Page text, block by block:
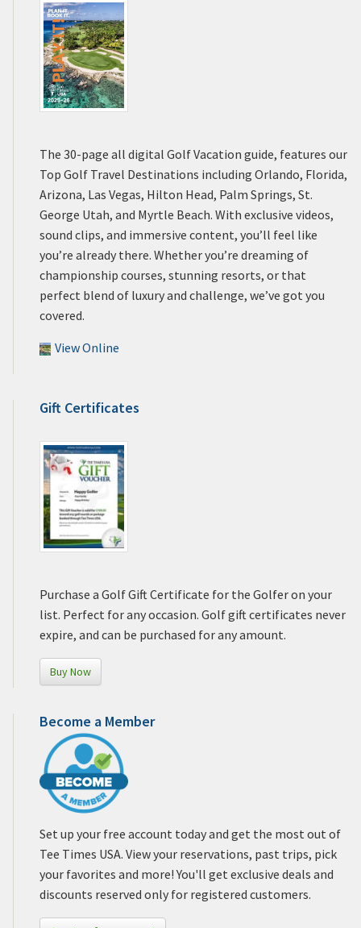
The 30-page all digital Golf Vacation guide, features our
Top Golf Travel Destinations including Orlando, Florida,
Arizona, Las Vegas, Hilton Head, Palm Springs, St.
George Utah, and Myrtle Beach. With exclusive videos,
sound clips, and immersive content, you’ll feel like
you’re already there. Whether you’re dreaming of
championship courses, stunning resorts, or that
perfect blend of luxury and challenge, we’ve got you
covered.
View Online
Gift Certificates
Purchase a Golf Gift Certificate for the Golfer on your
list. Perfect for any occasion. Golf gift certificates never
expire, and can be purchased for any amount.
Buy Now
Become a Member
Set up your free account today and get the most out of
Tee Times USA. View your reservations, past trips, pick
your favorites and more! You'll get exclusive deals and
discounts reserved only for registered customers.